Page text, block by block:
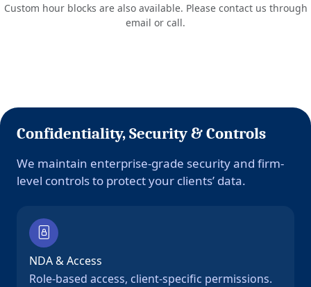
Custom hour blocks are also available. Please contact us through
email or call.
Confidentiality, Security & Controls
We maintain enterprise-grade security and firm-
level controls to protect your clients’ data.
NDA & Access
Role-based access, client-specific permissions.